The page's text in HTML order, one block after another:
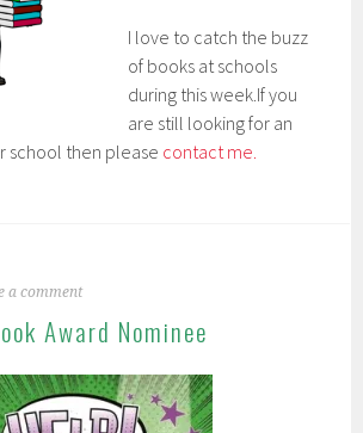
I love to catch the buzz
of books at schools
during this week.If you
are still looking for an
school then please contact me.
a comment
Award Nominee